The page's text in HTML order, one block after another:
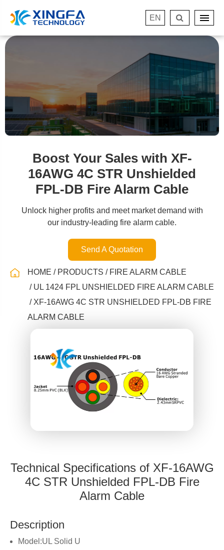
EN
Boost Your Sales with XF-
16AWG 4C STR Unshielded
FPL-DB Fire Alarm Cable
Unlock higher profits and meet market demand with
our industry-leading fire alarm cable.
Send A Quotation
HOME PRODUCTS
FIRE ALARM CABLE
UL 1424 FPL UNSHIELDED FIRE ALARM CABLE
XF-16AWG 4C STR UNSHIELDED FPL-DB FIRE
ALARM CABLE
Technical Specifications of XF-16AWG
4C STR Unshielded FPL-DB Fire
Alarm Cable
Description
Model:UL Solid U